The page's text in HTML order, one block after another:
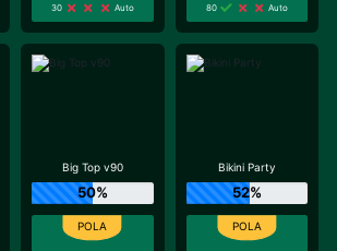
30
Auto
80
Auto
Big Top v90
50%
Bikini Party
52%